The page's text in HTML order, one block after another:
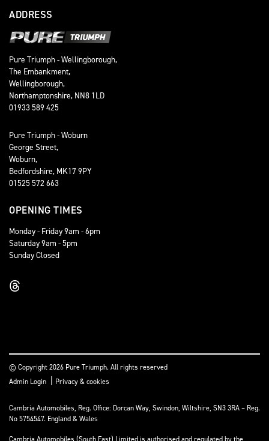
ADDRESS
Pure Triumph - Wellingborough,
The Embankment,
Wellingborough,
Northamptonshire, NN8 1LD
01933 589 425
Pure Triumph - Woburn
George Street,
Woburn,
Bedfordshire, MK17 9PY
01525 572 663
OPENING TIMES
Monday - Friday 9am - 6pm
Saturday 9am - 5pm
Sunday Closed
© Copyright 2026 Pure Triumph. All rights reserved
Admin Login
Privacy & cookies
Cambria Automobiles, Reg. Office: Dorcan Way, Swindon, Wiltshire, SN3 3RA – Reg.
No 5754547. England & Wales